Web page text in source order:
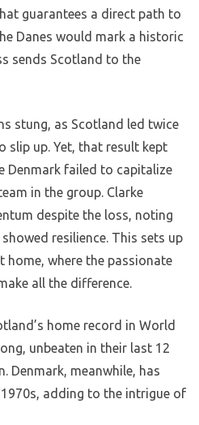
guarantees a direct path to
Danes would mark a historic
sends Scotland to the
stung, as Scotland led twice
slip up. Yet, that result kept
Denmark failed to capitalize
in the group. Clarke
despite the loss, noting
resilience. This sets up
home, where the passionate
all the difference.
home record in World
unbeaten in their last 12
Denmark, meanwhile, has
adding to the intrigue of